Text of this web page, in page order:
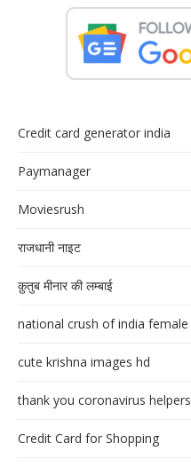
Credit card generator india
Paymanager
Moviesrush
राजधानी नाइट
क़ुतुब मीनार की लम्बाई
national crush of india female
cute krishna images hd
thank you coronavirus helpers
Credit Card for Shopping